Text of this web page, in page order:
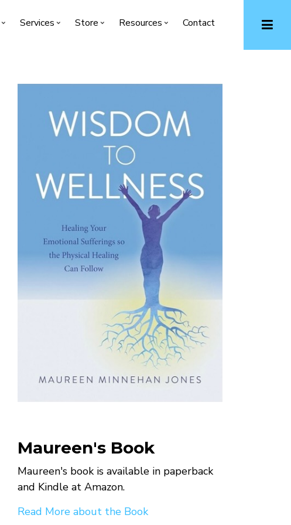
Services Store Resources Contact
Maureen's Book
Maureen's book is available in paperback
and Kindle at Amazon.
Read More about the Book